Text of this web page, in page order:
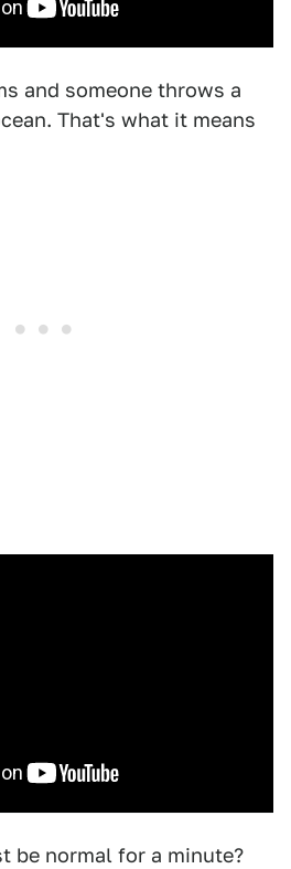
and someone throws a
That's what it means
be normal for a minute?